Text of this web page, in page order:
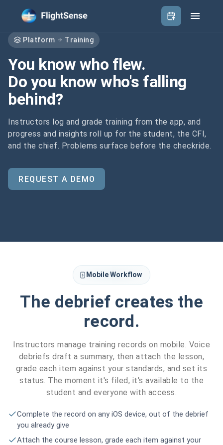
Platform Training
You know who flew.
Do you know who's falling
behind?
Instructors log and grade training from the app, and
progress and insights roll up for the student, the CFI,
and the chief. Problems surface before the checkride.
REQUEST A DEMO
Mobile Workflow
The debrief creates the
record.
Instructors manage training records on mobile. Voice
debriefs draft a summary, then attach the lesson,
grade each item against your standards, and set its
status. The moment it's filed, it's available to the
student and everyone with access.
Complete the record on any iOS device, out of the debrief
you already give
Attach the course lesson, grade each item against your